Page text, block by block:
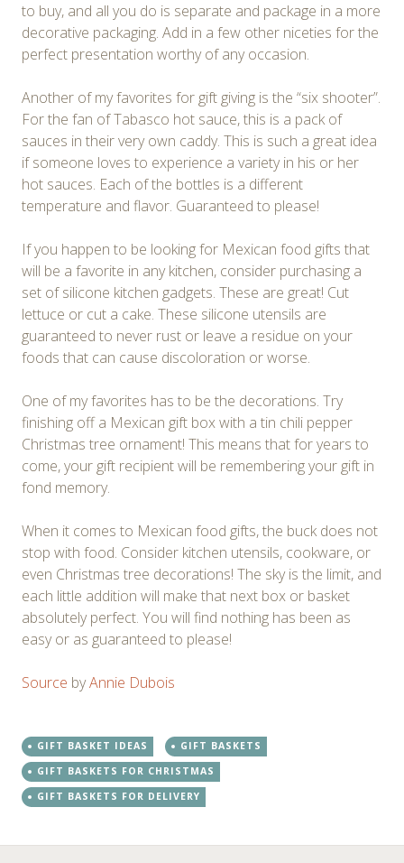
to buy, and all you do is separate and package in a more
decorative packaging. Add in a few other niceties for the
perfect presentation worthy of any occasion.
Another of my favorites for gift giving is the “six shooter”.
For the fan of Tabasco hot sauce, this is a pack of
sauces in their very own caddy. This is such a great idea
if someone loves to experience a variety in his or her
hot sauces. Each of the bottles is a different
temperature and flavor. Guaranteed to please!
If you happen to be looking for Mexican food gifts that
will be a favorite in any kitchen, consider purchasing a
set of silicone kitchen gadgets. These are great! Cut
lettuce or cut a cake. These silicone utensils are
guaranteed to never rust or leave a residue on your
foods that can cause discoloration or worse.
One of my favorites has to be the decorations. Try
finishing off a Mexican gift box with a tin chili pepper
Christmas tree ornament! This means that for years to
come, your gift recipient will be remembering your gift in
fond memory.
When it comes to Mexican food gifts, the buck does not
stop with food. Consider kitchen utensils, cookware, or
even Christmas tree decorations! The sky is the limit, and
each little addition will make that next box or basket
absolutely perfect. You will find nothing has been as
easy or as guaranteed to please!
Source byAnnie Dubois
GIFT BASKET IDEAS
GIFT BASKETS
GIFT BASKETS FOR CHRISTMAS
GIFT BASKETS FOR DELIVERY